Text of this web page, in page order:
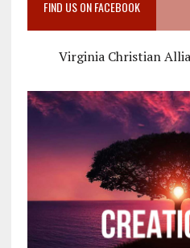
FIND US ON FACEBOOK
Virginia Christian